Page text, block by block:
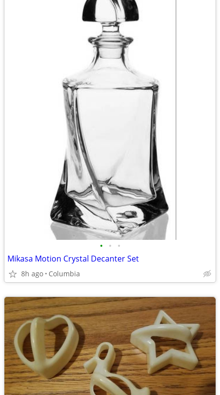
• • •
Mikasa Motion Crystal Decanter Set
8h ago Columbia